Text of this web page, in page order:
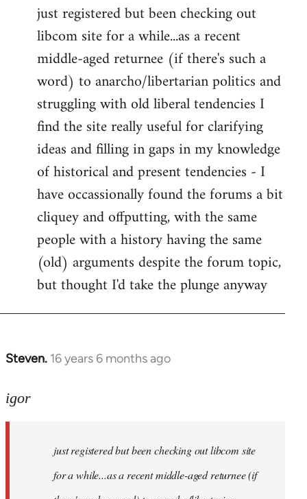
to
Welcome
libcom.org
just registered but been checking out
libcom site for a while...as a recent
middle-aged returnee (if there's such a
word) to anarcho/libertarian politics and
struggling with old liberal tendencies I
find the site really useful for clarifying
ideas and filling in gaps in my knowledge
of historical and present tendencies - I
have occassionally found the forums a bit
cliquey and offputting, with the same
people with a history having the same
(old) arguments despite the forum topic,
but thought I'd take the plunge anyway
Steven. 16 years 6 months ago
In
to
igor
just registered but been checking out libcom site
for a while...as a recent middle-aged returnee (if